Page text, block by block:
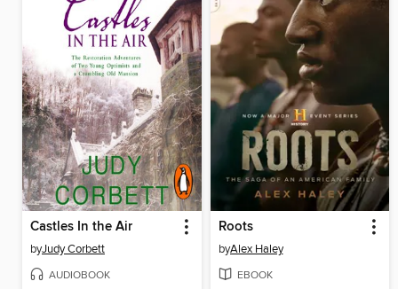
Castles In the Air
byJudy Corbett
AUDIOBOOK
Roots
byAlex Haley
EBOOK